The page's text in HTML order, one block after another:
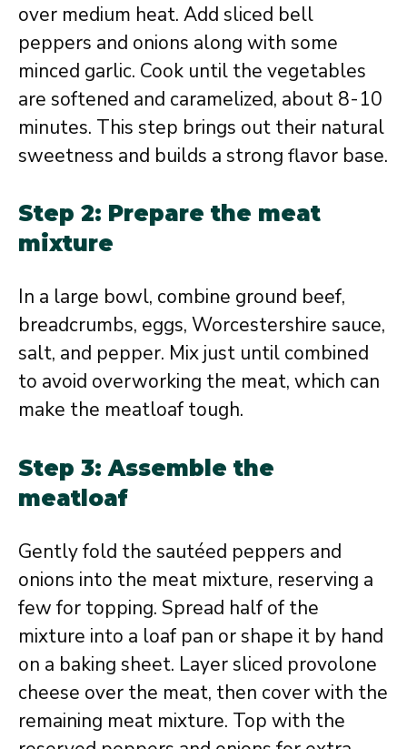
over medium heat. Add sliced bell
peppers and onions along with some
minced garlic. Cook until the vegetables
are softened and caramelized, about 8-10
minutes. This step brings out their natural
sweetness and builds a strong flavor base.
Step 2: Prepare the meat
mixture
In a large bowl, combine ground beef,
breadcrumbs, eggs, Worcestershire sauce,
salt, and pepper. Mix just until combined
to avoid overworking the meat, which can
make the meatloaf tough.
Step 3: Assemble the
meatloaf
Gently fold the sautéed peppers and
onions into the meat mixture, reserving a
few for topping. Spread half of the
mixture into a loaf pan or shape it by hand
on a baking sheet. Layer sliced provolone
cheese over the meat, then cover with the
remaining meat mixture. Top with the